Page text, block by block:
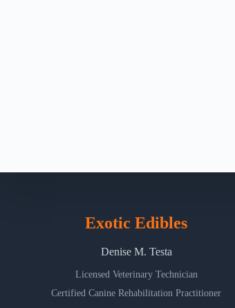
Exotic Edibles
Denise M. Testa
Licensed Veterinary Technician
Certified Canine Rehabilitation Practitioner